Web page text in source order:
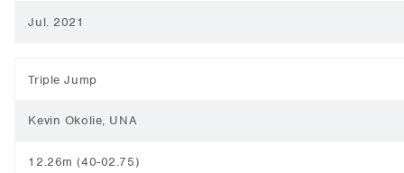
Jul. 2021
Triple Jump
Kevin Okolie, UNA
12.26m (40-02.75)